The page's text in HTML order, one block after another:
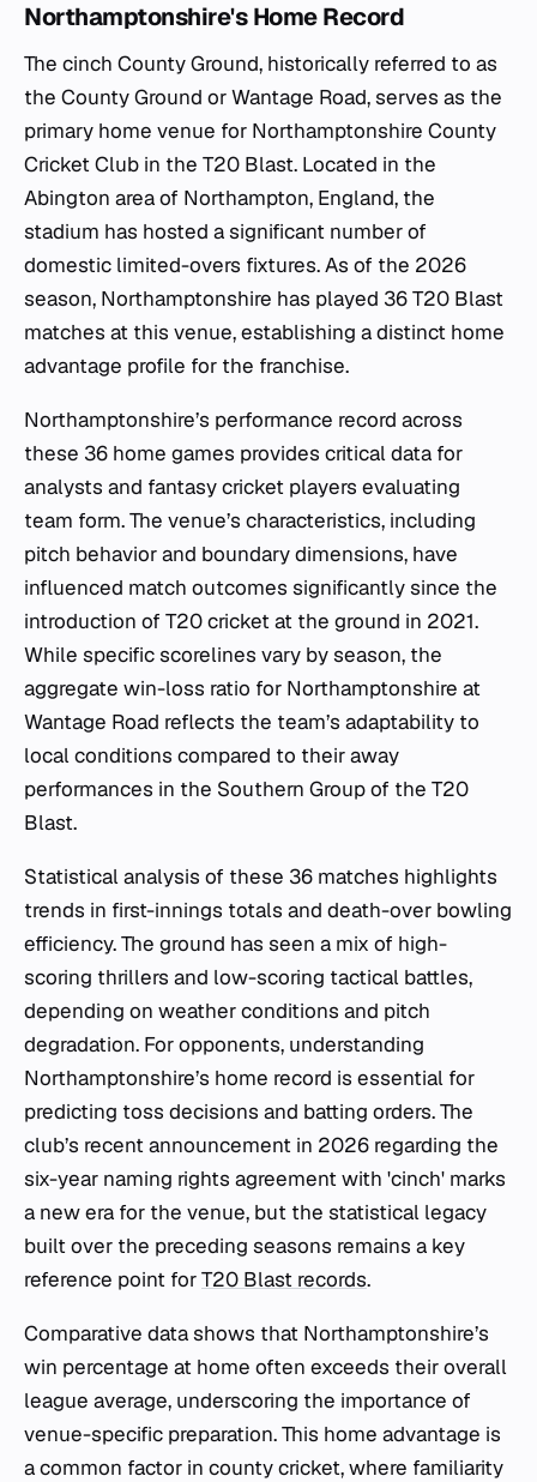
Northamptonshire's Home Record
The cinch County Ground, historically referred to as
the County Ground or Wantage Road, serves as the
primary home venue for Northamptonshire County
Cricket Club in the T20 Blast. Located in the
Abington area of Northampton, England, the
stadium has hosted a significant number of
domestic limited-overs fixtures. As of the 2026
season, Northamptonshire has played 36 T20 Blast
matches at this venue, establishing a distinct home
advantage profile for the franchise.
Northamptonshire’s performance record across
these 36 home games provides critical data for
analysts and fantasy cricket players evaluating
team form. The venue’s characteristics, including
pitch behavior and boundary dimensions, have
influenced match outcomes significantly since the
introduction of T20 cricket at the ground in 2021.
While specific scorelines vary by season, the
aggregate win-loss ratio for Northamptonshire at
Wantage Road reflects the team’s adaptability to
local conditions compared to their away
performances in the Southern Group of the T20
Blast.
Statistical analysis of these 36 matches highlights
trends in first-innings totals and death-over bowling
efficiency. The ground has seen a mix of high-
scoring thrillers and low-scoring tactical battles,
depending on weather conditions and pitch
degradation. For opponents, understanding
Northamptonshire’s home record is essential for
predicting toss decisions and batting orders. The
club’s recent announcement in 2026 regarding the
six-year naming rights agreement with 'cinch' marks
a new era for the venue, but the statistical legacy
built over the preceding seasons remains a key
reference point forT20 Blast records.
Comparative data shows that Northamptonshire’s
win percentage at home often exceeds their overall
league average, underscoring the importance of
venue-specific preparation. This home advantage is
a common factor in county cricket, where familiarity